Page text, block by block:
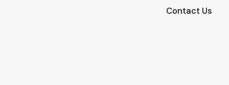
Contact Us